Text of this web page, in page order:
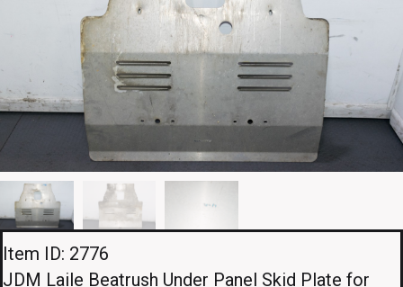
Item ID: 2776
JDM Laile Beatrush Under Panel Skid Plate for